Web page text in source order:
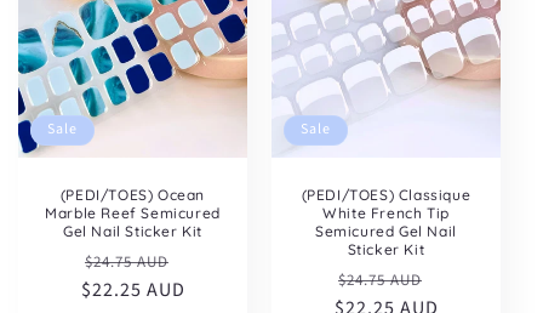
Sale
(PEDI/TOES) Ocean
Marble Reef Semicured
Gel Nail Sticker Kit
Regular
price
$24.75 AUD
price
$22.25 AUD
Sale
(PEDI/TOES) Classique
White French Tip
Semicured Gel Nail
Sticker Kit
Regular
$24.75 AUD